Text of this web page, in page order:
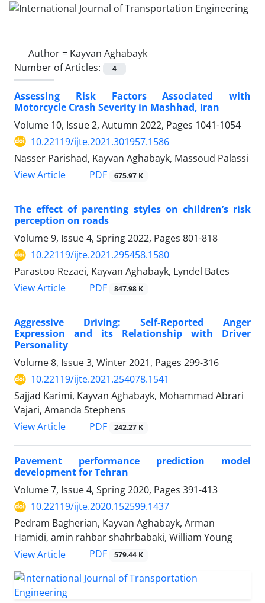
Author = Kayvan Aghabayk
Number of Articles:
4
Assessing Risk Factors Associated with
Motorcycle Crash Severity in Mashhad, Iran
Volume 10, Issue 2, Autumn 2022, Pages 1041-1054
10.22119/ijte.2021.301957.1586
Nasser Parishad, Kayvan Aghabayk, Massoud Palassi
View Article
PDF 675.97 K
The effect of parenting styles on children’s risk
perception on roads
Volume 9, Issue 4, Spring 2022, Pages 801-818
10.22119/ijte.2021.295458.1580
Parastoo Rezaei, Kayvan Aghabayk, Lyndel Bates
View Article
PDF 847.98 K
Aggressive Driving: Self-Reported Anger
Expression and its Relationship with Driver
Personality
Volume 8, Issue 3, Winter 2021, Pages 299-316
10.22119/ijte.2021.254078.1541
Sajjad Karimi, Kayvan Aghabayk, Mohammad Abrari
Vajari, Amanda Stephens
View Article
PDF 242.27 K
Pavement performance prediction model
development for Tehran
Volume 7, Issue 4, Spring 2020, Pages 391-413
10.22119/ijte.2020.152599.1437
Pedram Bagherian, Kayvan Aghabayk, Arman
Hamidi, amin rahbar shahrbabaki, William Young
View Article
PDF 579.44 K